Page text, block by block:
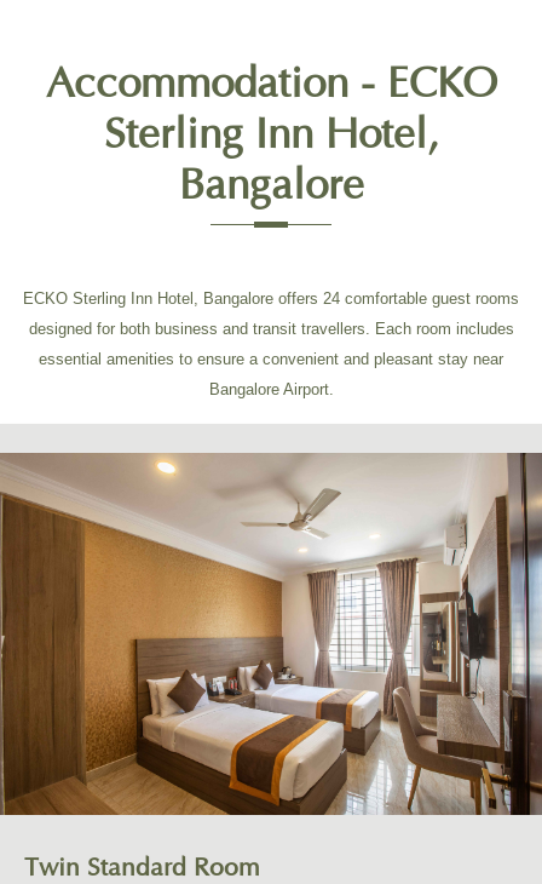
Accommodation - ECKO
Sterling Inn Hotel,
Bangalore
ECKO Sterling Inn Hotel, Bangalore offers 24 comfortable guest rooms
designed for both business and transit travellers. Each room includes
essential amenities to ensure a convenient and pleasant stay near
Bangalore Airport.
Twin Standard Room